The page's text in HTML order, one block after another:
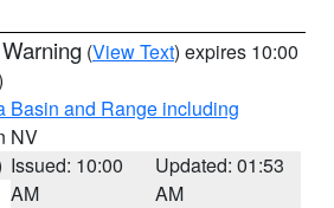
(View Text) expires 10:00
Basin and Range including
NV
Issued: 10:00
AM
Updated: 01:53
AM